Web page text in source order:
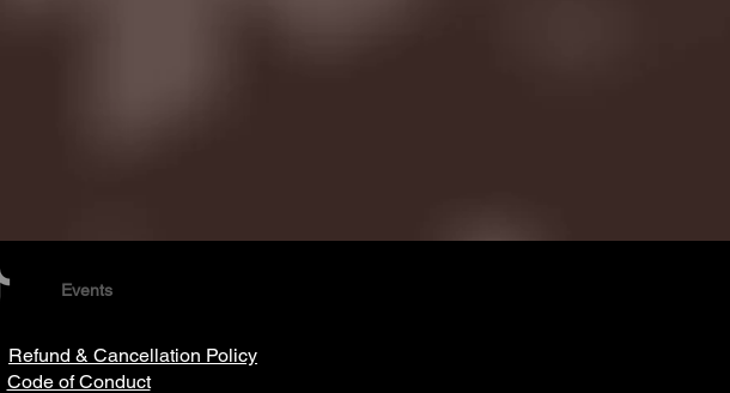
Events
Refund & Cancellation Policy
Code of Conduct